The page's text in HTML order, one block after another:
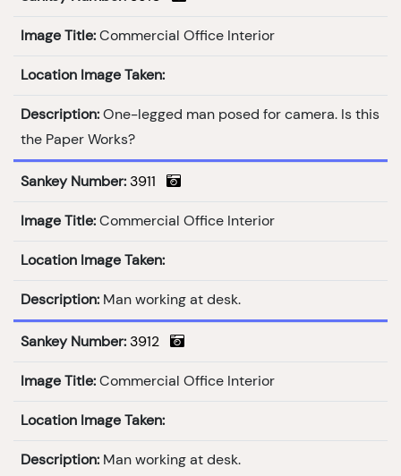
Image Title: Commercial Office Interior
Location Image Taken:
Description: One-legged man posed for camera. Is this
the Paper Works?
Sankey Number: 3911
Image Title: Commercial Office Interior
Location Image Taken:
Description: Man working at desk.
Sankey Number: 3912
Image Title: Commercial Office Interior
Location Image Taken:
Description: Man working at desk.